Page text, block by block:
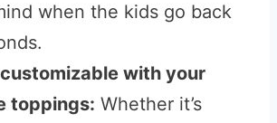
when the kids go back
with your
toppings: Whether it’s